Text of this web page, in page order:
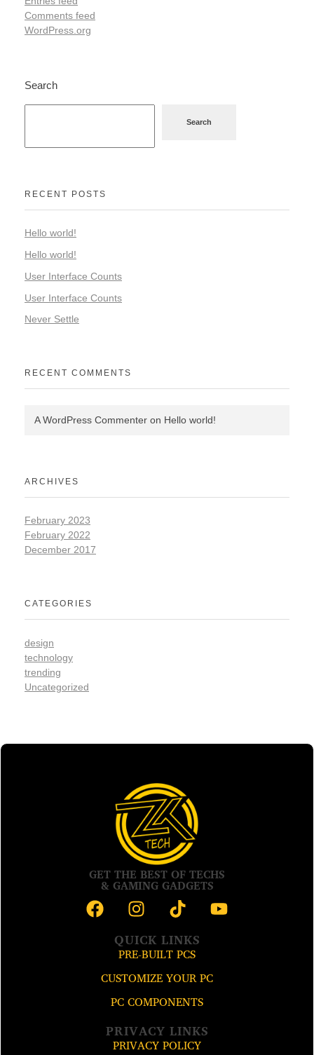
Comments feed
WordPress.org
Search
Search
RECENT POSTS
Hello world!
Hello world!
User Interface Counts
User Interface Counts
Never Settle
RECENT COMMENTS
A WordPress Commenter on Hello world!
ARCHIVES
February 2023
February 2022
December 2017
CATEGORIES
design
technology
trending
Uncategorized
GET THE BEST OF TECHS
& GAMING GADGETS
QUICK LINKS
PRE-BUILT PCS
CUSTOMIZE YOUR PC
PC COMPONENTS
PRIVACY LINKS
PRIVACY POLICY